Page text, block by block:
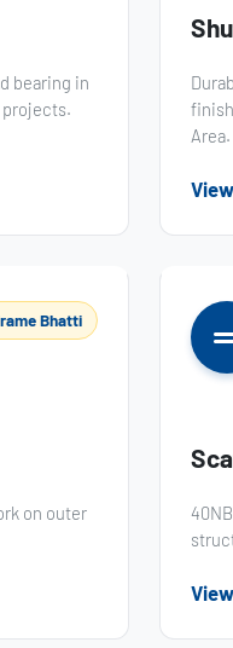
bearing in
projects.
Area.
Bhatti
on outer